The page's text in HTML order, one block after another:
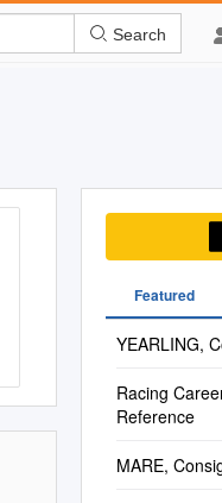
Search
Featured
YEARLING,
Racing
Reference
MARE,